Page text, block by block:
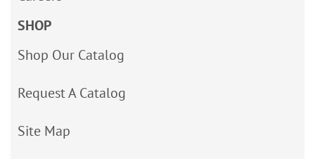
SHOP
Shop Our Catalog
Request A Catalog
Site Map